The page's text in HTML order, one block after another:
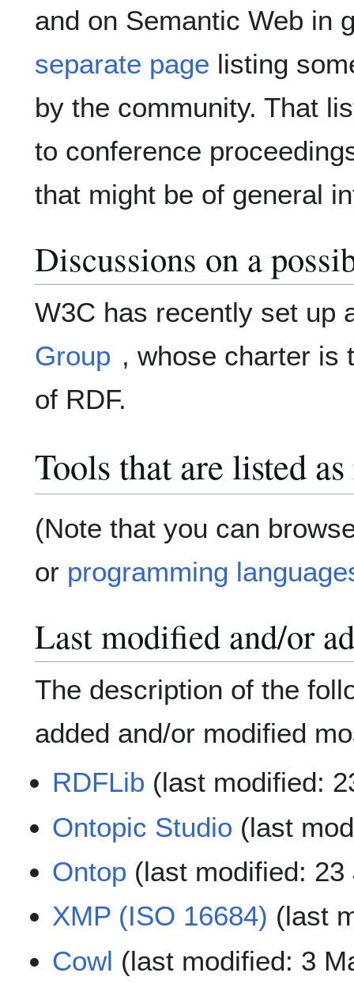
and on Semantic Web in
separate page listing
by the community. That
to conference
that might be of general
Discussions on a
W3C has recently set up
Group , whose charter is
of RDF.
Tools that are listed
(Note that you can
or programming
Last modified and/or
The description of the
added and/or modified
RDFLib (last modified:
Ontopic Studio (last
Ontop (last modified: 23
XMP (ISO 16684) (last
Cowl (last modified: 3